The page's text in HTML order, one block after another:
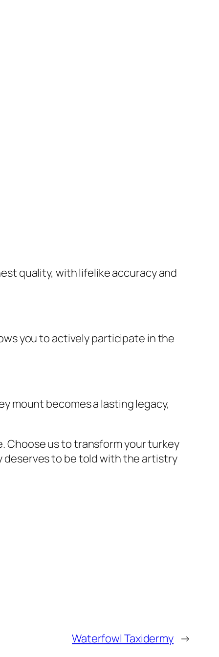
quality, with lifelike accuracy and
you to actively participate in the
mount becomes a lasting legacy,
Choose us to transform your turkey
deserves to be told with the artistry
Waterfowl Taxidermy →